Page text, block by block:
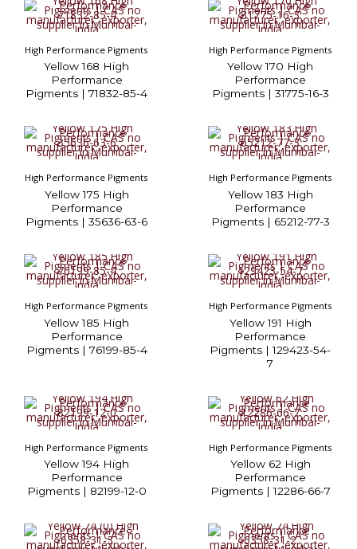
High Performance Pigments
Yellow 168 High
Performance
Pigments | 71832-85-4
High Performance Pigments
Yellow 170 High
Performance
Pigments | 31775-16-3
High Performance Pigments
Yellow 175 High
Performance
Pigments | 35636-63-6
High Performance Pigments
Yellow 183 High
Performance
Pigments | 65212-77-3
High Performance Pigments
Yellow 185 High
Performance
Pigments | 76199-85-4
High Performance Pigments
Yellow 191 High
Performance
Pigments | 129423-54-
7
High Performance Pigments
Yellow 194 High
Performance
Pigments | 82199-12-0
High Performance Pigments
Yellow 62 High
Performance
Pigments | 12286-66-7